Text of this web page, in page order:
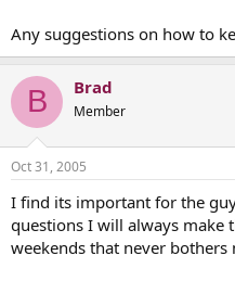
Any suggestions on how to
B Brad
Member
Oct 31, 2005
I find its important for the
questions I will always make
weekends that never bothers